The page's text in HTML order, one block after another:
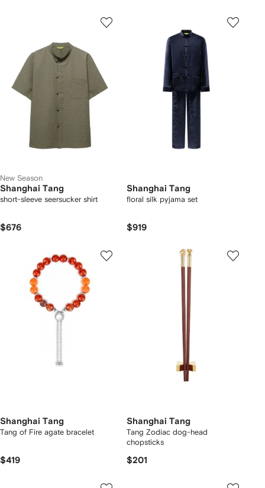
New Season
Shanghai Tang
short-sleeve seersucker shirt
$676
Shanghai Tang
floral silk pyjama set
$919
Shanghai Tang
Tang of Fire agate bracelet
$419
Shanghai Tang
Tang Zodiac dog-head
chopsticks
$201